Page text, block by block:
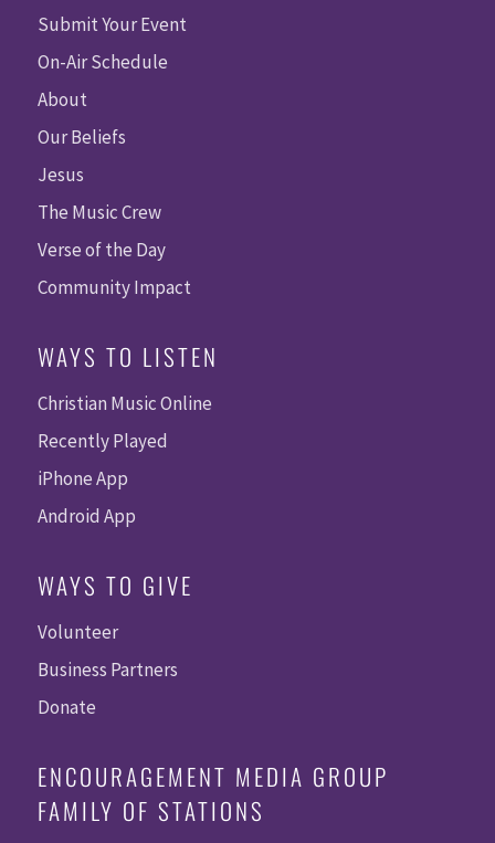
Submit Your Event
On-Air Schedule
About
Our Beliefs
Jesus
The Music Crew
Verse of the Day
Community Impact
WAYS TO LISTEN
Christian Music Online
Recently Played
iPhone App
Android App
WAYS TO GIVE
Volunteer
Business Partners
Donate
ENCOURAGEMENT MEDIA GROUP
FAMILY OF STATIONS